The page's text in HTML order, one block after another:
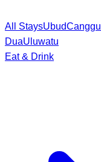
All StaysUbudCanggu
DuaUluwatu
Eat & Drink